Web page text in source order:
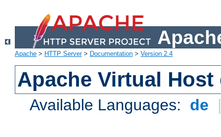
Apache > HTTP Server> Documentation > Version 2.4
Apache Virtual
Available Languages: de